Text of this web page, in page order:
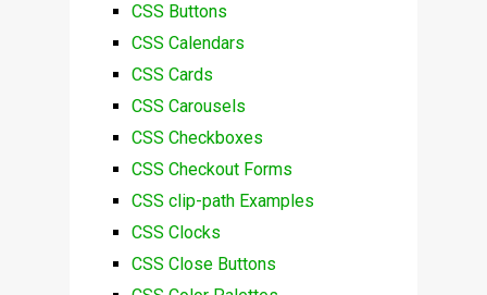
CSS Buttons
CSS Calendars
CSS Cards
CSS Carousels
CSS Checkboxes
CSS Checkout Forms
CSS clip-path Examples
CSS Clocks
CSS Close Buttons